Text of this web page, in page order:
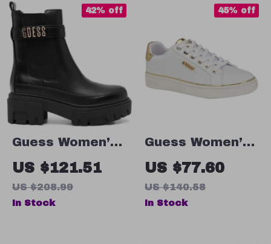
Guess Women’s
Black Plain
Boots
US $121.51
US $208.99
42% off
In Stock
Guess Women’s
White
Polyurethane
Slip-On Shoes
US $77.60
US $140.58
45% off
In Stock